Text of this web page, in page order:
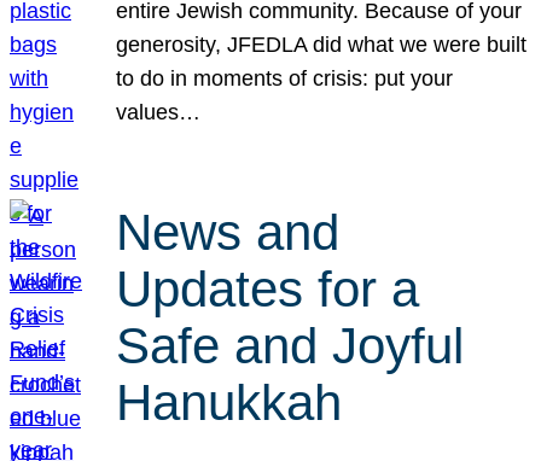
entire Jewish community. Because of your
generosity, JFEDLA did what we were built
to do in moments of crisis: put your
values…
News and
Updates for a
Safe and Joyful
Hanukkah